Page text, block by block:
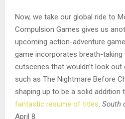
Now, we take our global ride to
Compulsion Games gives us
upcoming action-adventure
game incorporates breath-
cutscenes that wouldn’t look
such as The Nightmare Before
shaping up to be a solid addition
fantastic resume of titles. South
April 8.